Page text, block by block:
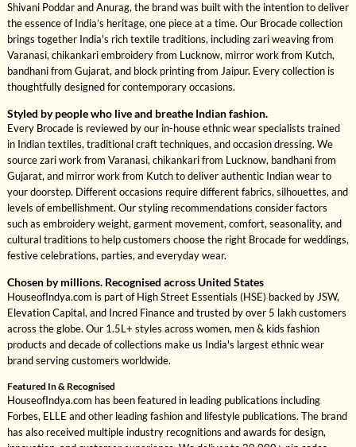
Shivani Poddar and Anurag, the brand was built with the intention to deliver
the essence of India’s heritage, one piece at a time. Our Brocade collection
brings together India's rich textile traditions, including zari weaving from
Varanasi, chikankari embroidery from Lucknow, mirror work from Kutch,
bandhani from Gujarat, and block printing from Jaipur. Every collection is
thoughtfully designed for contemporary occasions.
Styled by people who live and breathe Indian fashion.
Every Brocade is reviewed by our in-house ethnic wear specialists trained
in Indian textiles, traditional craft techniques, and occasion dressing. We
source zari work from Varanasi, chikankari from Lucknow, bandhani from
Gujarat, and mirror work from Kutch to deliver authentic Indian wear to
your doorstep. Different occasions require different fabrics, silhouettes, and
levels of embellishment. Our styling recommendations consider factors
such as embroidery weight, garment movement, comfort, seasonality, and
cultural traditions to help customers choose the right Brocade for weddings,
festive celebrations, parties, and everyday wear.
Chosen by millions. Recognised across United States
HouseofIndya.com is part of High Street Essentials (HSE) backed by JSW,
Elevation Capital, and Incred Finance and trusted by over 5 lakh customers
across the globe. Our 1.5L+ styles across women, men & kids fashion
products and decade of collections make us India's largest ethnic wear
brand serving customers worldwide.
Featured In & Recognised
HouseofIndya.com has been featured in leading publications including
Forbes, ELLE and other leading fashion and lifestyle publications. The brand
has also received multiple industry recognitions and awards for design,